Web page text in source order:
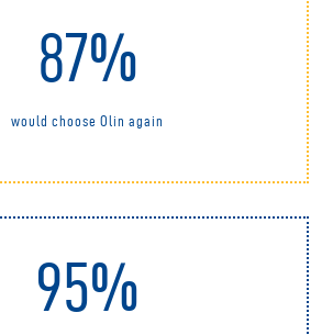
87%
would choose Olin again
95%